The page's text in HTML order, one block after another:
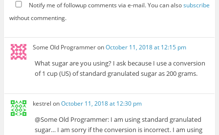
Notify me of followup comments via e-mail. You can alsosubscribe
without commenting.
Some Old ProgrammeronOctober 11, 2018 at 12:15 pm
What sugar are you using? I ask because I use a conversion
of 1 cup (US) of standard granulated sugar as 200 grams.
kestrel onOctober 11, 2018 at 12:30 pm
@Some Old Programmer: I am using standard granulated
sugar… I am sorry if the conversion is incorrect. I am using